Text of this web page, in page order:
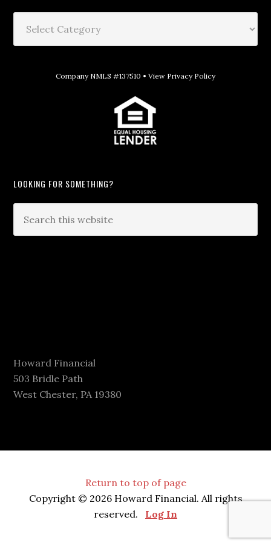
Company NMLS #137510 • View Privacy Policy
LOOKING FOR SOMETHING?
Howard Financial
503 Bridle Path
West Chester, PA 19380
Return to top of page
Copyright © 2026 Howard Financial. All rights
reserved. Log In